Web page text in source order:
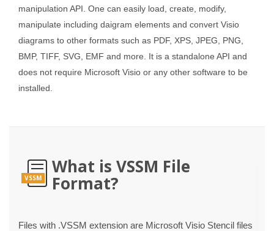
manipulation API. One can easily load, create, modify,
manipulate including daigram elements and convert Visio
diagrams to other formats such as PDF, XPS, JPEG, PNG,
BMP, TIFF, SVG, EMF and more. It is a standalone API and
does not require Microsoft Visio or any other software to be
installed.
VSSM
What is VSSM File
Format?
Files with .VSSM extension are Microsoft Visio Stencil files